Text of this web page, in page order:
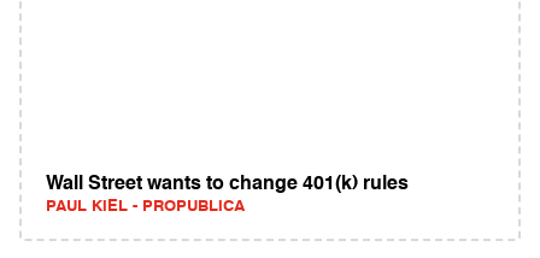
Wall Street wants to change 401(k) rules
PAUL KIEL - PROPUBLICA